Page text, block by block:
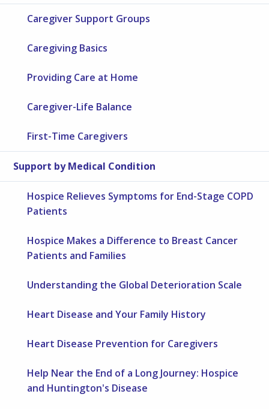
Caregiver Support Groups
Caregiving Basics
Providing Care at Home
Caregiver-Life Balance
First-Time Caregivers
Support by Medical Condition
Hospice Relieves Symptoms for End-Stage COPD
Patients
Hospice Makes a Difference to Breast Cancer
Patients and Families
Understanding the Global Deterioration Scale
Heart Disease and Your Family History
Heart Disease Prevention for Caregivers
Help Near the End of a Long Journey: Hospice
and Huntington's Disease